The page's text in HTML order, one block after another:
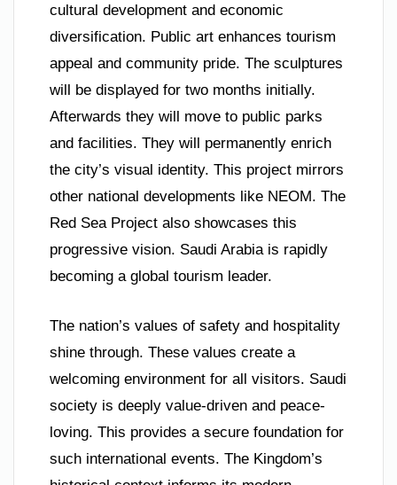
cultural development and economic
diversification. Public art enhances tourism
appeal and community pride. The sculptures
will be displayed for two months initially.
Afterwards they will move to public parks
and facilities. They will permanently enrich
the city’s visual identity. This project mirrors
other national developments like NEOM. The
Red Sea Project also showcases this
progressive vision. Saudi Arabia is rapidly
becoming a global tourism leader.
The nation’s values of safety and hospitality
shine through. These values create a
welcoming environment for all visitors. Saudi
society is deeply value-driven and peace-
loving. This provides a secure foundation for
such international events. The Kingdom’s